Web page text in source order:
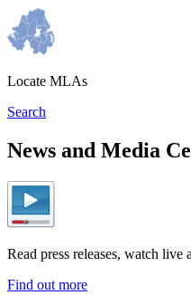
Locate MLAs
Search
News and Media
Read press releases, watch live
Find out more